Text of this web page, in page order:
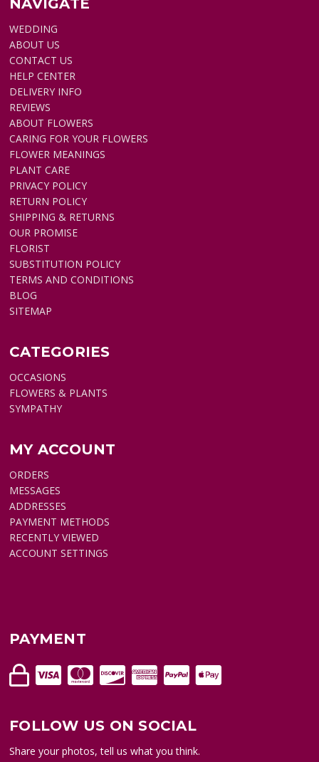
NAVIGATE
WEDDING
ABOUT US
CONTACT US
HELP CENTER
DELIVERY INFO
REVIEWS
ABOUT FLOWERS
CARING FOR YOUR FLOWERS
FLOWER MEANINGS
PLANT CARE
PRIVACY POLICY
RETURN POLICY
SHIPPING & RETURNS
OUR PROMISE
FLORIST
SUBSTITUTION POLICY
TERMS AND CONDITIONS
BLOG
SITEMAP
CATEGORIES
OCCASIONS
FLOWERS & PLANTS
SYMPATHY
MY ACCOUNT
ORDERS
MESSAGES
ADDRESSES
PAYMENT METHODS
RECENTLY VIEWED
ACCOUNT SETTINGS
PAYMENT
FOLLOW US ON SOCIAL
Share your photos, tell us what you think.